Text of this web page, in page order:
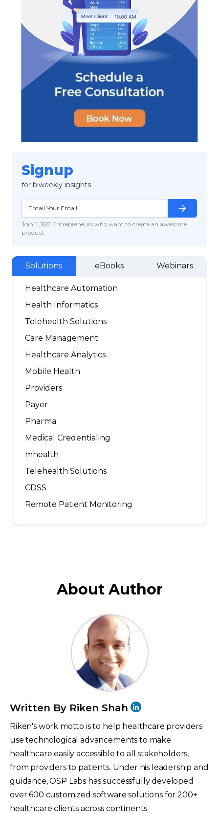
Signup
for biweekly insights
Join 11,387 Entrepreneurs who want to create an awesome
product
arrow_forward
Solutions eBooks Webinars
Healthcare Automation
Health Informatics
Telehealth Solutions
Care Management
Healthcare Analytics
Mobile Health
Providers
Payer
Pharma
Medical Credentialing
mhealth
Telehealth Solutions
CDSS
Remote Patient Monitoring
About Author
Written By Riken Shah
Riken's work motto is to help healthcare providers
use technological advancements to make
healthcare easily accessible to all stakeholders,
from providers to patients. Under his leadership and
guidance, OSP Labs has successfully developed
over 600 customized software solutions for 200+
healthcare clients across continents.